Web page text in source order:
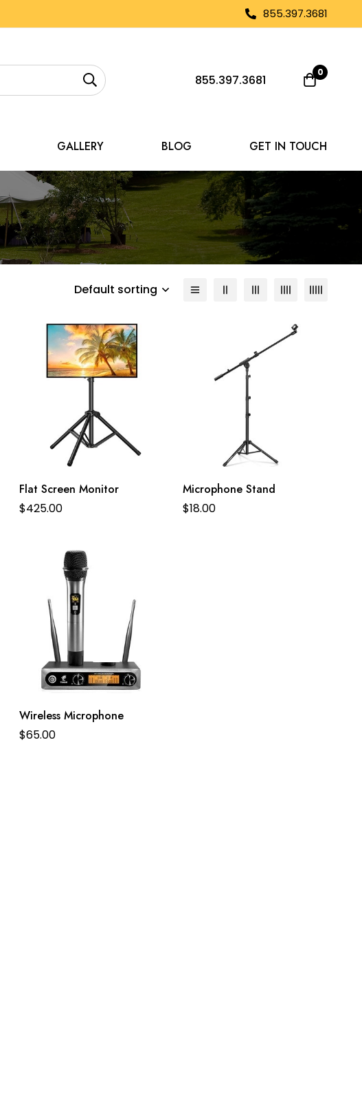
855.397.3681
855.397.3681 0
GALLERY BLOG GET IN TOUCH
Default sorting
Flat Screen Monitor
$425.00
Microphone Stand
$18.00
Wireless Microphone
$65.00